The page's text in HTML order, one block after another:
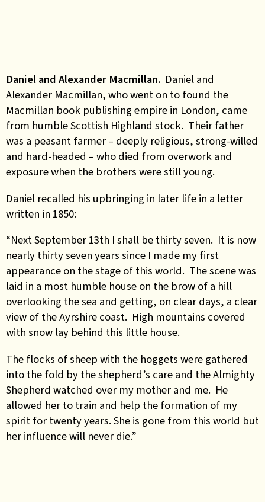
Daniel and Alexander Macmillan. Daniel and
Alexander Macmillan, who went on to found the
Macmillan book publishing empire in London, came
from humble Scottish Highland stock. Their father
was a peasant farmer – deeply religious, strong-willed
and hard-headed – who died from overwork and
exposure when the brothers were still young.
Daniel recalled his upbringing in later life in a letter
written in 1850:
“Next September 13th I shall be thirty seven. It is now
nearly thirty seven years since I made my first
appearance on the stage of this world. The scene was
laid in a most humble house on the brow of a hill
overlooking the sea and getting, on clear days, a clear
view of the Ayrshire coast. High mountains covered
with snow lay behind this little house.
The flocks of sheep with the hoggets were gathered
into the fold by the shepherd’s care and the Almighty
Shepherd watched over my mother and me. He
allowed her to train and help the formation of my
spirit for twenty years. She is gone from this world but
her influence will never die.”